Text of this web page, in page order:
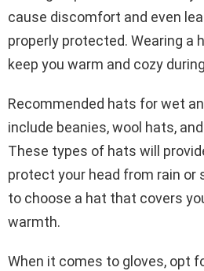
cause discomfort and even
properly protected. Wearing a
keep you warm and cozy
Recommended hats for wet
include beanies, wool hats,
These types of hats will
protect your head from rain or
to choose a hat that covers
warmth.
When it comes to gloves, opt